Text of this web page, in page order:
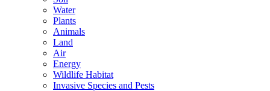
Water
Plants
Animals
Land
Air
Energy
Wildlife Habitat
Invasive Species and Pests